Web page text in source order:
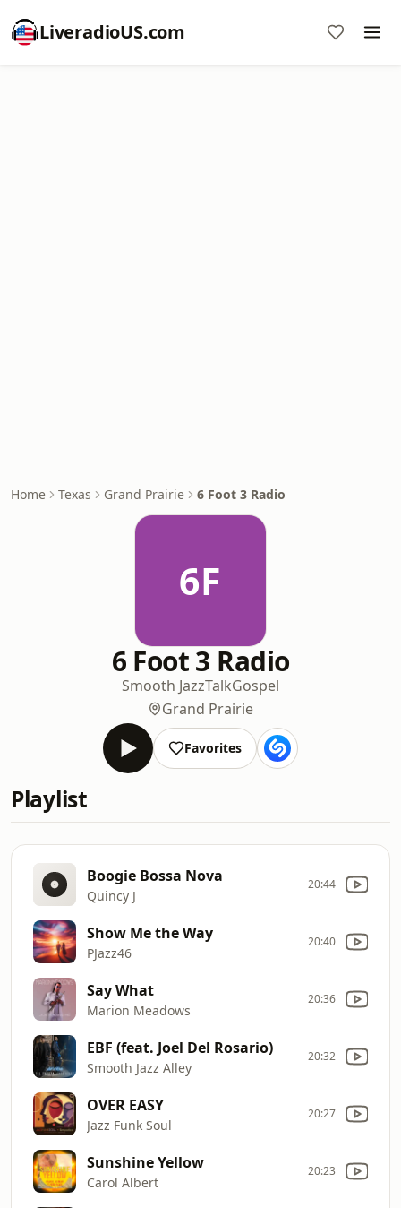
LiveradioUS.com
Home Texas Grand Prairie 6 Foot 3 Radio
6F
6 Foot 3 Radio
Smooth JazzTalkGospel
Grand Prairie
Favorites
Playlist
Boogie Bossa Nova
Quincy J
20:44
Show Me the Way
PJazz46
20:40
Say What
Marion Meadows
20:36
EBF (feat. Joel Del Rosario)
Smooth Jazz Alley
20:32
OVER EASY
Jazz Funk Soul
20:27
Sunshine Yellow
Carol Albert
20:23